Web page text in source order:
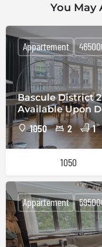
You May
Bascule District
Available Upon
1050 2 1
Appartement
1050
Appartement